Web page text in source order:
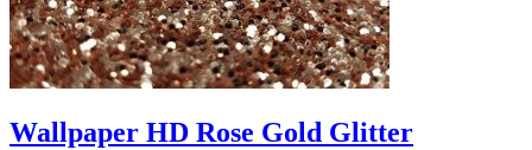
Wallpaper HD Rose Gold Glitter